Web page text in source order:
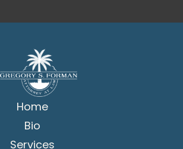
Home
Bio
Services